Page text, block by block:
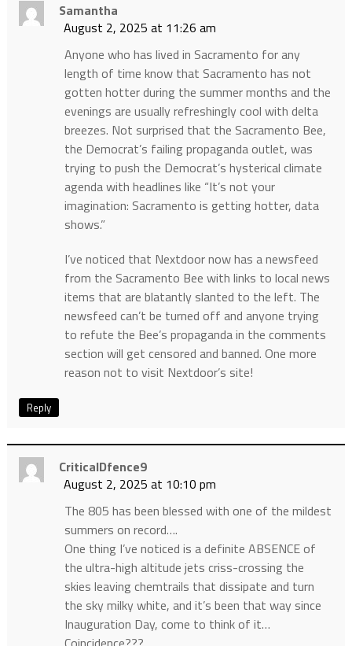
Samantha
August 2, 2025 at 11:26 am
Anyone who has lived in Sacramento for any
length of time know that Sacramento has not
gotten hotter during the summer months and the
evenings are usually refreshingly cool with delta
breezes. Not surprised that the Sacramento Bee,
the Democrat’s failing propaganda outlet, was
trying to push the Democrat’s hysterical climate
agenda with headlines like “It’s not your
imagination: Sacramento is getting hotter, data
shows.”
I’ve noticed that Nextdoor now has a newsfeed
from the Sacramento Bee with links to local news
items that are blatantly slanted to the left. The
newsfeed can’t be turned off and anyone trying
to refute the Bee’s propaganda in the comments
section will get censored and banned. One more
reason not to visit Nextdoor’s site!
Reply
CriticalDfence9
August 2, 2025 at 10:10 pm
The 805 has been blessed with one of the mildest
summers on record….
One thing I’ve noticed is a definite ABSENCE of
the ultra-high altitude jets criss-crossing the
skies leaving chemtrails that dissipate and turn
the sky milky white, and it’s been that way since
Inauguration Day, come to think of it…